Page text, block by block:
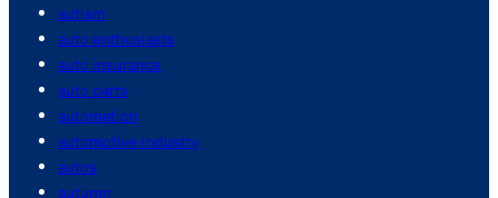
autism
auto enthusiasts
auto insurance
auto parts
automation
automotive industry
autos
autumn